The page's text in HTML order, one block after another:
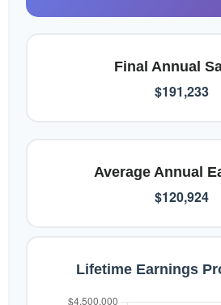
Final Annual
$191,233
Average Annual
$120,924
Lifetime Earnings